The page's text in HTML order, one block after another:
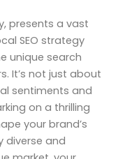
presents a vast
SEO strategy
unique search
It’s not just about
sentiments and
on a thrilling
your brand’s
diverse and